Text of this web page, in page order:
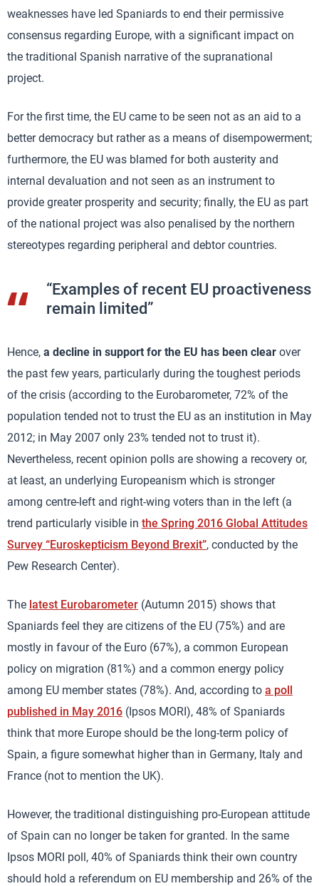
weaknesses have led Spaniards to end their permissive
consensus regarding Europe, with a significant impact on
the traditional Spanish narrative of the supranational
project.
For the first time, the EU came to be seen not as an aid to a
better democracy but rather as a means of disempowerment;
furthermore, the EU was blamed for both austerity and
internal devaluation and not seen as an instrument to
provide greater prosperity and security; finally, the EU as part
of the national project was also penalised by the northern
stereotypes regarding peripheral and debtor countries.
“Examples of recent EU proactiveness
remain limited”
Hence, a decline in support for the EU has been clear over
the past few years, particularly during the toughest periods
of the crisis (according to the Eurobarometer, 72% of the
population tended not to trust the EU as an institution in May
2012; in May 2007 only 23% tended not to trust it).
Nevertheless, recent opinion polls are showing a recovery or,
at least, an underlying Europeanism which is stronger
among centre-left and right-wing voters than in the left (a
trend particularly visible in the Spring 2016 Global Attitudes
Survey “Euroskepticism Beyond Brexit”, conducted by the
Pew Research Center).
The latest Eurobarometer (Autumn 2015) shows that
Spaniards feel they are citizens of the EU (75%) and are
mostly in favour of the Euro (67%), a common European
policy on migration (81%) and a common energy policy
among EU member states (78%). And, according to a poll
published in May 2016 (Ipsos MORI), 48% of Spaniards
think that more Europe should be the long-term policy of
Spain, a figure somewhat higher than in Germany, Italy and
France (not to mention the UK).
However, the traditional distinguishing pro-European attitude
of Spain can no longer be taken for granted. In the same
Ipsos MORI poll, 40% of Spaniards think their own country
should hold a referendum on EU membership and 26% of the